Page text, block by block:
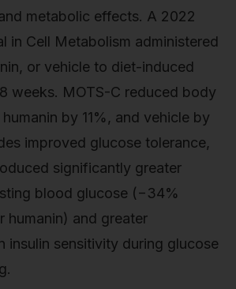
metabolic effects. A 2022
in Cell Metabolism administered
or vehicle to diet-induced
weeks. MOTS-C reduced body
by 11%, and vehicle by
improved glucose tolerance,
significantly greater
blood glucose (−34%
humanin) and greater
insulin sensitivity during glucose